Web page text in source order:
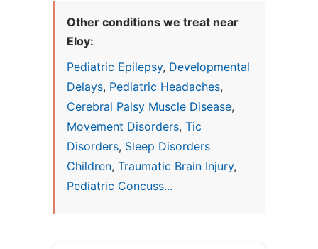
Other conditions we treat near
Eloy:
Pediatric Epilepsy, Developmental
Delays, Pediatric Headaches,
Cerebral Palsy Muscle Disease,
Movement Disorders, Tic
Disorders, Sleep Disorders
Children, Traumatic Brain Injury,
Pediatric Concuss...